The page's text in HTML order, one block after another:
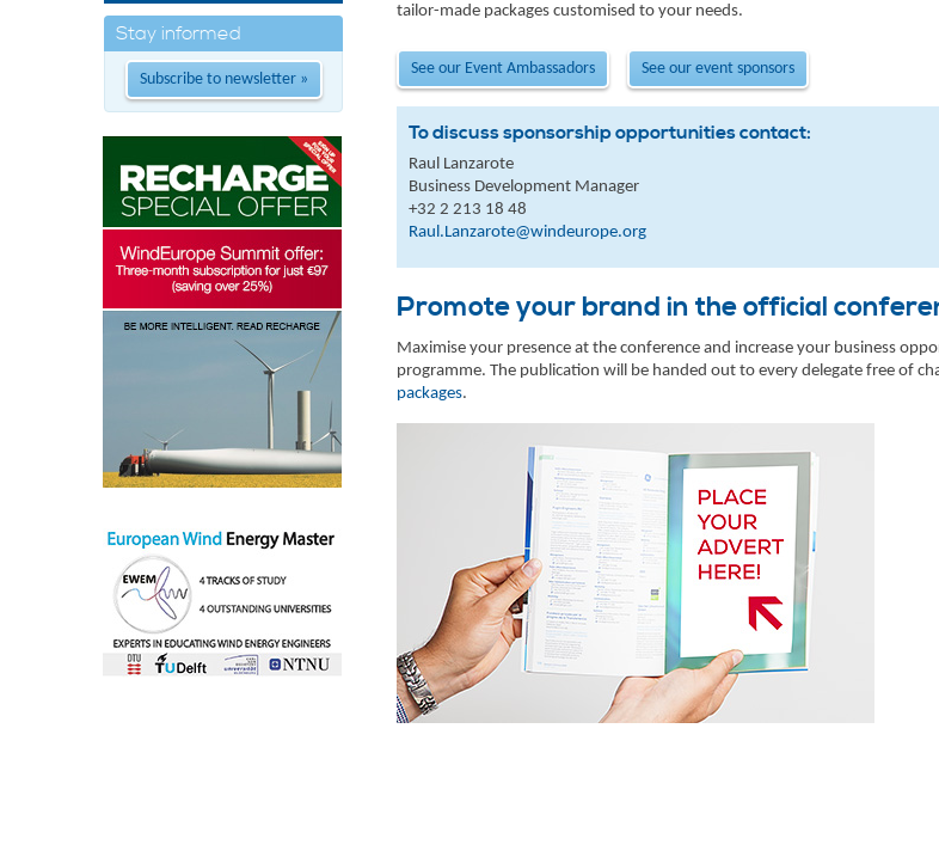
Stay informed
Subscribe to newsletter »
tailor-made packages customised to your needs.
See our Event Ambassadors See our event sponsors
To discuss sponsorship opportunities contact:
Raul Lanzarote
Business Development Manager
+32 2 213 18 48
Raul.Lanzarote@windeurope.org
Promote your brand in the official
Maximise your presence at the conference and increase your business
programme. The publication will be handed out to every delegate free of
packages.